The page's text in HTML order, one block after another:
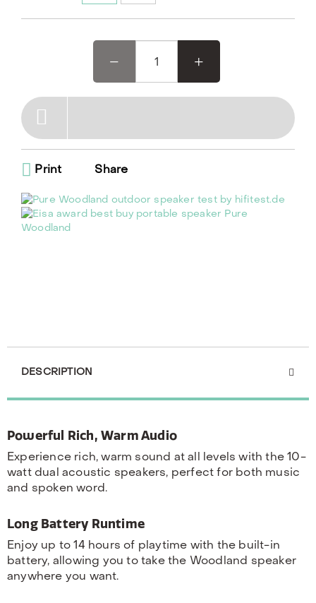
waterproof Bluetooth speaker pairs seamlessly with
your phone and offers DAB+/FM radio with 6 presets.
Its unique oval shape and reinforced bumpers make it
easy to use and durable, perfect for worry-free
gardening or camping. With up to 14 hours of battery
life, Woodland is your ideal companion for any outdoor
activity, indoor workshop tinkering, or cooking
sessions
Print Share
DESCRIPTION
Powerful Rich, Warm Audio
Experience rich, warm sound at all levels with the 10-
watt dual acoustic speakers, perfect for both music
and spoken word.
Long Battery Runtime
Enjoy up to 14 hours of playtime with the built-in
battery, allowing you to take the Woodland speaker
anywhere you want.